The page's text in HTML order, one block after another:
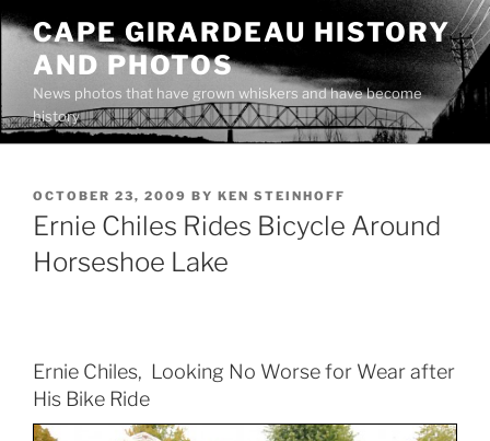
Skip
content
CAPE GIRARDEAU HISTORY
AND PHOTOS
News photos that have grown whiskers and have become
history
POSTED
ON
OCTOBER 23, 2009 BY KEN STEINHOFF
Ernie Chiles Rides Bicycle Around
Horseshoe Lake
Ernie Chiles, Looking No Worse for Wear after
His Bike Ride